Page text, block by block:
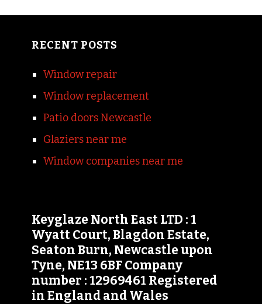
RECENT POSTS
Window repair
Window replacement
Patio doors Newcastle
Glaziers near me
Window companies near me
Keyglaze North East LTD : 1
Wyatt Court, Blagdon Estate,
Seaton Burn, Newcastle upon
Tyne, NE13 6BF Company
number : 12969461 Registered
in England and Wales